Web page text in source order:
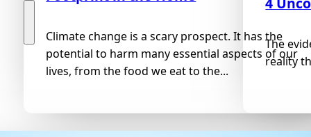
Climate change is a scary prospect. It has the
potential to harm many essential aspects of our
lives, from the food we eat to the...
The
reality